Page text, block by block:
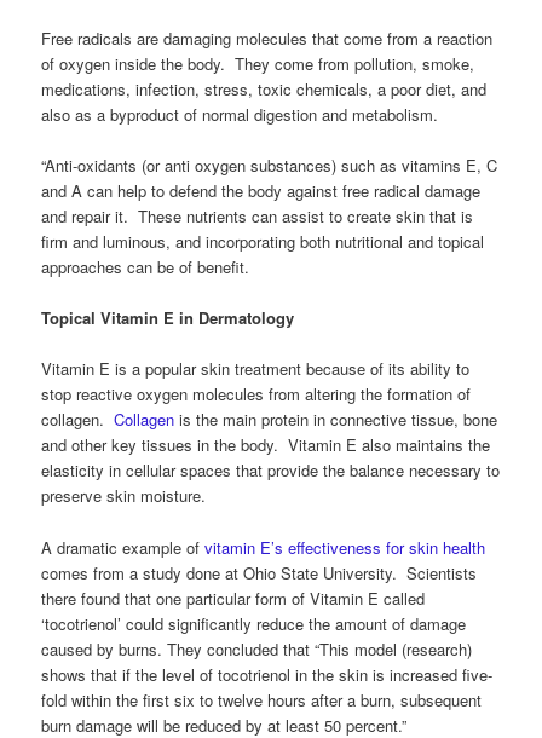
Free radicals are damaging molecules that come from a reaction
of oxygen inside the body. They come from pollution, smoke,
medications, infection, stress, toxic chemicals, a poor diet, and
also as a byproduct of normal digestion and metabolism.
“Anti-oxidants (or anti oxygen substances) such as vitamins E, C
and A can help to defend the body against free radical damage
and repair it. These nutrients can assist to create skin that is
firm and luminous, and incorporating both nutritional and topical
approaches can be of benefit.
Topical Vitamin E in Dermatology
Vitamin E is a popular skin treatment because of its ability to
stop reactive oxygen molecules from altering the formation of
collagen.Collagen is the main protein in connective tissue, bone
and other key tissues in the body. Vitamin E also maintains the
elasticity in cellular spaces that provide the balance necessary to
preserve skin moisture.
A dramatic example ofvitamin E’s effectiveness for skin health
comes from a study done at Ohio State University. Scientists
there found that one particular form of Vitamin E called
‘tocotrienol’ could significantly reduce the amount of damage
caused by burns. They concluded that “This model (research)
shows that if the level of tocotrienol in the skin is increased five-
fold within the first six to twelve hours after a burn, subsequent
burn damage will be reduced by at least 50 percent.”